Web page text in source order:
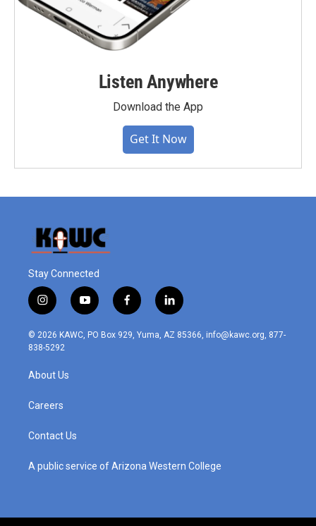
Listen Anywhere
Download the App
Get It Now
Stay Connected
i
n
s
t
r
m
y
o
u
t
f
a
c
l
i
n
© 2026 KAWC, PO Box 929, Yuma, AZ 85366, info@kawc.org, 877-
838-5292
About Us
Careers
Contact Us
A public service of Arizona Western College